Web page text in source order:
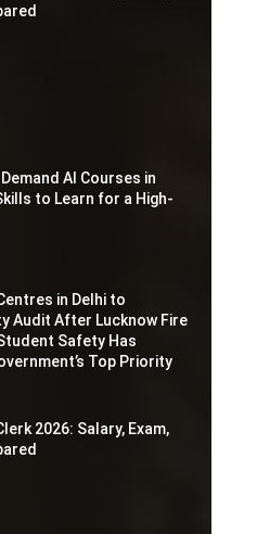
AI Courses in
to Learn for a High-
in Delhi to
Audit After Lucknow Fire
Safety Has
Top Priority
2026: Salary, Exam,